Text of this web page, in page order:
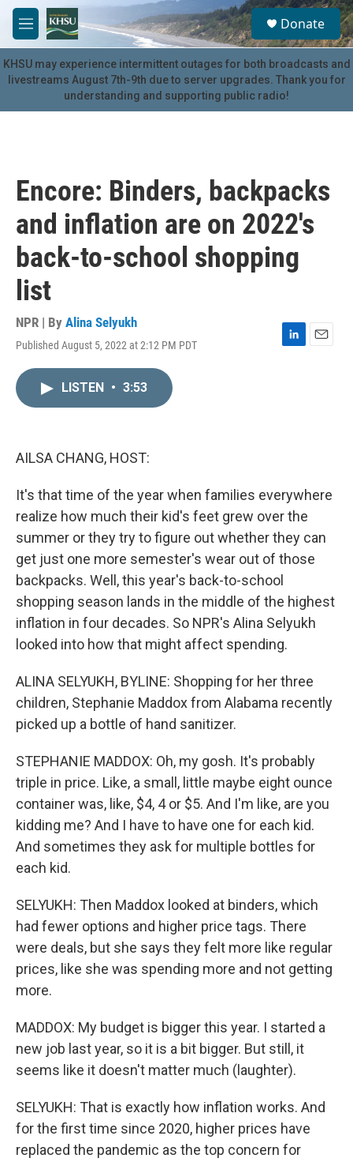
Skip to main content
M
e
n
u
S
e
a
r
c
u
Donate
KHSU may experience intermittent outages for both broadcasts and
livestreams August 7th-9th due to server upgrades. Thank you for
understanding and supporting public radio!
Encore: Binders, backpacks
and inflation are on 2022's
back-to-school shopping
list
NPR | By Alina Selyukh
Published August 5, 2022 at 2:12 PM PDT
L
E
LISTEN • 3:53
AILSA CHANG, HOST:
It's that time of the year when families everywhere
realize how much their kid's feet grew over the
summer or they try to figure out whether they can
get just one more semester's wear out of those
backpacks. Well, this year's back-to-school
shopping season lands in the middle of the highest
inflation in four decades. So NPR's Alina Selyukh
looked into how that might affect spending.
ALINA SELYUKH, BYLINE: Shopping for her three
children, Stephanie Maddox from Alabama recently
picked up a bottle of hand sanitizer.
STEPHANIE MADDOX: Oh, my gosh. It's probably
triple in price. Like, a small, little maybe eight ounce
container was, like, $4, 4 or $5. And I'm like, are you
kidding me? And I have to have one for each kid.
And sometimes they ask for multiple bottles for
each kid.
SELYUKH: Then Maddox looked at binders, which
had fewer options and higher price tags. There
were deals, but she says they felt more like regular
prices, like she was spending more and not getting
more.
MADDOX: My budget is bigger this year. I started a
new job last year, so it is a bit bigger. But still, it
seems like it doesn't matter much (laughter).
SELYUKH: That is exactly how inflation works. And
for the first time since 2020, higher prices have
replaced the pandemic as the top concern for